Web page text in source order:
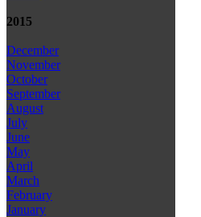
2015
December
November
October
September
August
July
June
May
April
March
February
January